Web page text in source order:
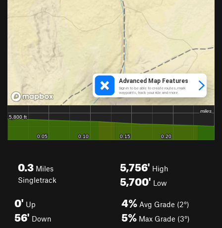
0.3 Miles
Singletrack
5,756' High
5,700' Low
0' Up
56' Down
4% Avg Grade (2°)
5% Max Grade (3°)